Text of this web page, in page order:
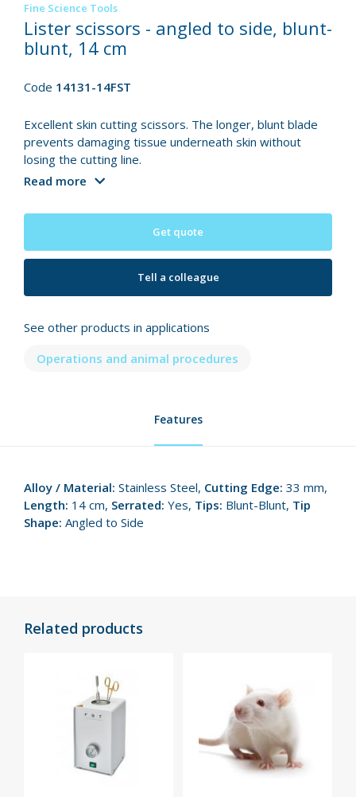
Fine Science Tools
Lister scissors - angled to side, blunt-
blunt, 14 cm
Code 14131-14FST
Excellent skin cutting scissors. The longer, blunt blade
prevents damaging tissue underneath skin without
losing the cutting line.
Read more
Get quote
Tell a colleague
See other products in applications
Operations and animal procedures
Features
Alloy / Material: Stainless Steel, Cutting Edge: 33 mm,
Length: 14 cm, Serrated: Yes, Tips: Blunt-Blunt, Tip
Shape: Angled to Side
Related products